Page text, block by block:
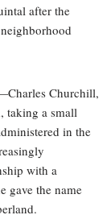
after the
Churchill,
taking a small
in the
with a
gave the name